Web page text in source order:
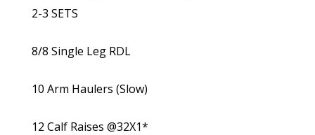
2-3 SETS
8/8 Single Leg RDL
10 Arm Haulers (Slow)
12 Calf Raises @32X1*